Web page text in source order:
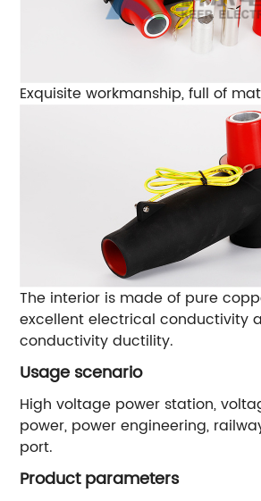
Exquisite workmanship, full of
The interior is made of pure
excellent electrical conductivity
conductivity ductility.
Usage scenario
High voltage power station,
power, power engineering,
port.
Product parameters